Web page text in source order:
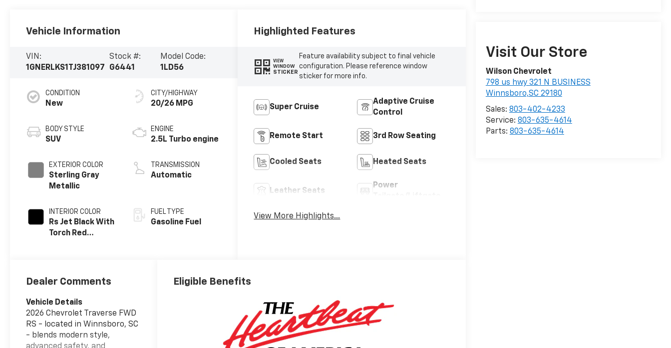
Visit Our Store
Wilson Chevrolet
798 us hwy 321 N BUSINESS
Winnsboro,SC 29180
Sales: 803-402-4233
Service: 803-635-4614
Parts: 803-635-4614
Vehicle Information
VIN:
1GNERLKS1TJ381097
Stock #:
G6441
Model Code:
1LD56
CONDITION
New
BODY STYLE
SUV
EXTERIOR COLOR
Sterling Gray
Metallic
INTERIOR COLOR
Rs Jet Black With
Torch Red
Appointed Seat
CITY/HIGHWAY
20/26 MPG
ENGINE
2.5L Turbo engine
TRANSMISSION
Automatic
FUEL TYPE
Gasoline Fuel
Highlighted Features
VIEW
WINDOW
STICKER
Feature availability subject to final vehicle
configuration. Please reference window
sticker for more info.
Super Cruise
Adaptive Cruise
Control
Remote Start 3rd Row Seating
Cooled Seats Heated Seats
Leather Seats
Power
View More Highlights...
Dealer Comments
Vehicle Details
2026 Chevrolet Traverse FWD
RS - located in Winnsboro, SC
- blends modern style,
advanced safety, and
Eligible Benefits